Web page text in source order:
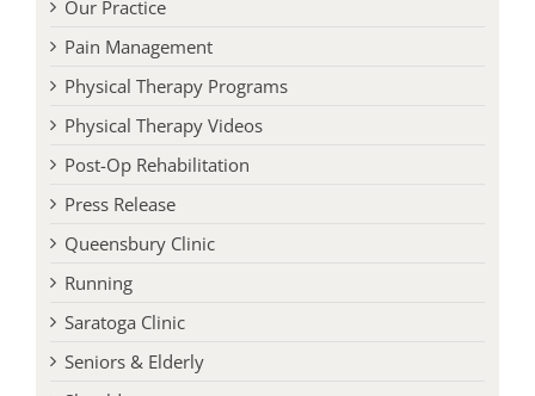
Our Practice
Pain Management
Physical Therapy Programs
Physical Therapy Videos
Post-Op Rehabilitation
Press Release
Queensbury Clinic
Running
Saratoga Clinic
Seniors & Elderly